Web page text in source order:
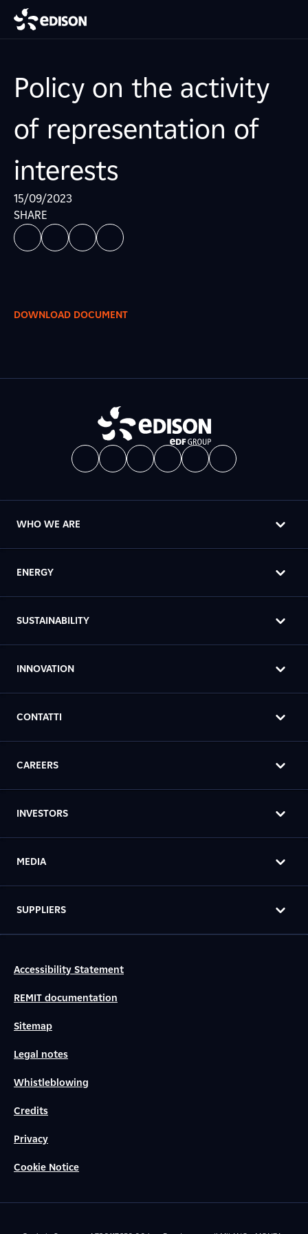
Policy on the activity
of representation of
interests
15/09/2023
SHARE
DOWNLOAD DOCUMENT
WHO WE ARE
ENERGY
SUSTAINABILITY
INNOVATION
CONTATTI
CAREERS
INVESTORS
MEDIA
SUPPLIERS
Accessibility Statement
REMIT documentation
Sitemap
Legal notes
Whistleblowing
Credits
Privacy
Cookie Notice